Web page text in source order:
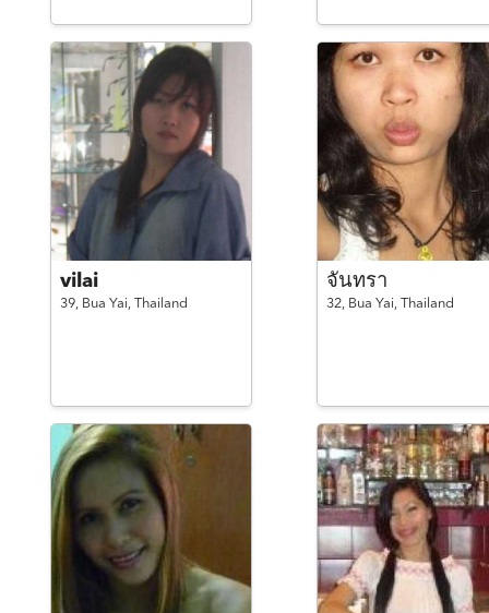
vilai
39, Bua Yai, Thailand
จันทรา
32, Bua Yai, Thailand